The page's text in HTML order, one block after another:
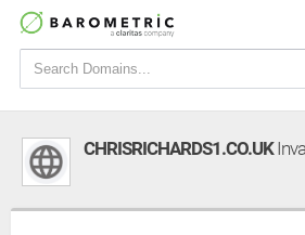
CHRISRICHARDS1.CO.UK